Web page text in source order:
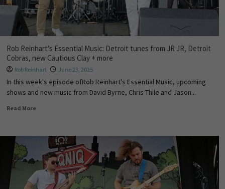
Rob Reinhart’s Essential Music: Detroit tunes from JR JR, Detroit
Cobras, new Cautious Clay + more
Rob Reinhart June 23, 2025
In this week's episode ofRob Reinhart's Essential Music, upcoming
shows and new music from David Byrne, Chris Thile and Jason...
Read More